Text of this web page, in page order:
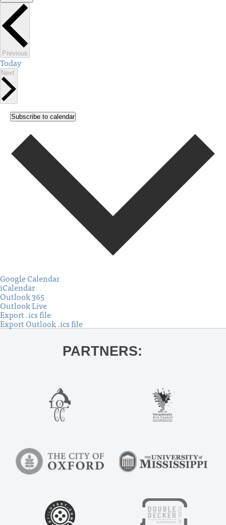
Select
date.
Previous
Today
Next
Subscribe to calendar
Google Calendar
iCalendar
Outlook 365
Outlook Live
Export .ics file
Export Outlook .ics file
PARTNERS: